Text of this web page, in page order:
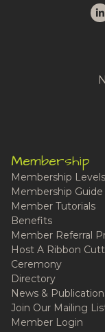
Membership
Membership Levels
Membership Guide
Member Tutorials
Benefits
Member Referral
Host A Ribbon
Ceremony
Directory
News &
Join Our Mailing
Member Login